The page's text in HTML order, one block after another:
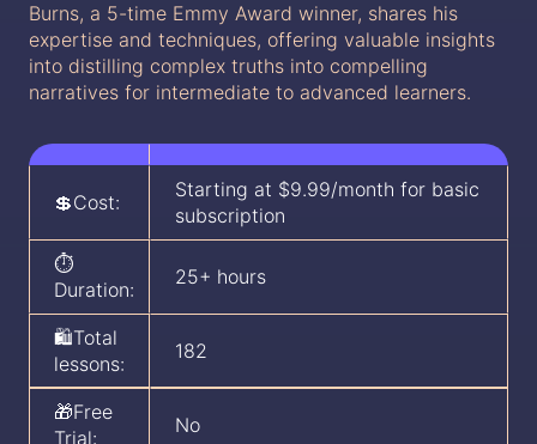
Burns, a 5-time Emmy Award winner, shares his
expertise and techniques, offering valuable insights
into distilling complex truths into compelling
narratives for intermediate to advanced learners.
💲Cost:
Starting at $9.99/month for basic
subscription
⏱️
Duration:
25+ hours
🛍️Total
lessons:
182
🎁Free
Trial:
No